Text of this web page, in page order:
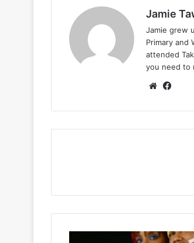
Jamie
Jamie grew
Primary and
attended
you need to
Website